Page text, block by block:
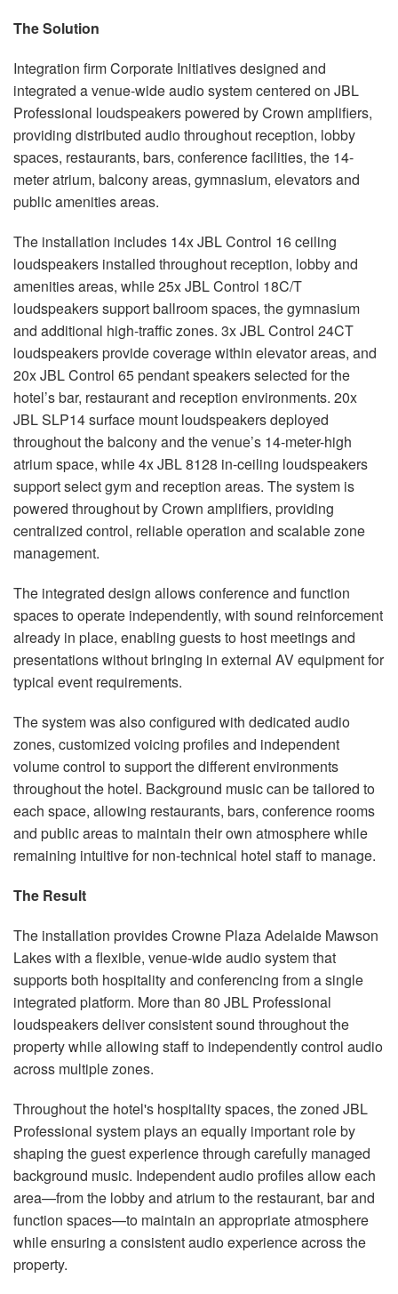
The Solution
Integration firm Corporate Initiatives designed and
integrated a venue-wide audio system centered on JBL
Professional loudspeakers powered by Crown amplifiers,
providing distributed audio throughout reception, lobby
spaces, restaurants, bars, conference facilities, the 14-
meter atrium, balcony areas, gymnasium, elevators and
public amenities areas.
The installation includes 14x JBL Control 16 ceiling
loudspeakers installed throughout reception, lobby and
amenities areas, while 25x JBL Control 18C/T
loudspeakers support ballroom spaces, the gymnasium
and additional high-traffic zones. 3x JBL Control 24CT
loudspeakers provide coverage within elevator areas, and
20x JBL Control 65 pendant speakers selected for the
hotel’s bar, restaurant and reception environments. 20x
JBL SLP14 surface mount loudspeakers deployed
throughout the balcony and the venue’s 14-meter-high
atrium space, while 4x JBL 8128 in-ceiling loudspeakers
support select gym and reception areas. The system is
powered throughout by Crown amplifiers, providing
centralized control, reliable operation and scalable zone
management.
The integrated design allows conference and function
spaces to operate independently, with sound reinforcement
already in place, enabling guests to host meetings and
presentations without bringing in external AV equipment for
typical event requirements.
The system was also configured with dedicated audio
zones, customized voicing profiles and independent
volume control to support the different environments
throughout the hotel. Background music can be tailored to
each space, allowing restaurants, bars, conference rooms
and public areas to maintain their own atmosphere while
remaining intuitive for non-technical hotel staff to manage.
The Result
The installation provides Crowne Plaza Adelaide Mawson
Lakes with a flexible, venue-wide audio system that
supports both hospitality and conferencing from a single
integrated platform. More than 80 JBL Professional
loudspeakers deliver consistent sound throughout the
property while allowing staff to independently control audio
across multiple zones.
Throughout the hotel's hospitality spaces, the zoned JBL
Professional system plays an equally important role by
shaping the guest experience through carefully managed
background music. Independent audio profiles allow each
area—from the lobby and atrium to the restaurant, bar and
function spaces—to maintain an appropriate atmosphere
while ensuring a consistent audio experience across the
property.